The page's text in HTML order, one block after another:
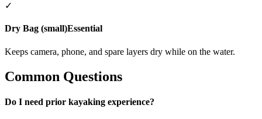
✓
Dry Bag (small)Essential
Keeps camera, phone, and spare layers dry while on the water.
Common Questions
Do I need prior kayaking experience?